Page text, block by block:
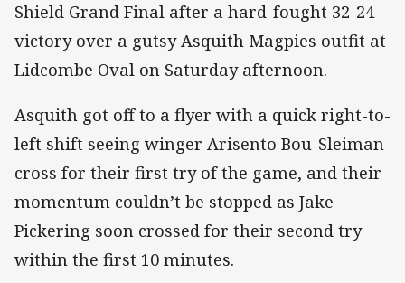
Shield Grand Final after a hard-fought 32-24
victory over a gutsy Asquith Magpies outfit at
Lidcombe Oval on Saturday afternoon.
Asquith got off to a flyer with a quick right-to-
left shift seeing winger Arisento Bou-Sleiman
cross for their first try of the game, and their
momentum couldn’t be stopped as Jake
Pickering soon crossed for their second try
within the first 10 minutes.